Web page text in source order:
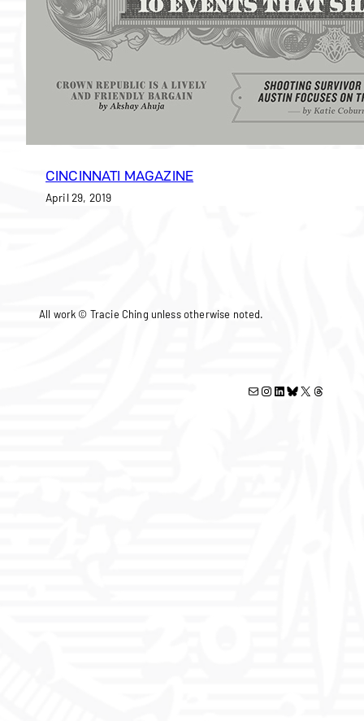
CINCINNATI MAGAZINE
April 29, 2019
All work © Tracie Ching unless otherwise noted.
Mail Instagram LinkedIn Bluesky X Threads